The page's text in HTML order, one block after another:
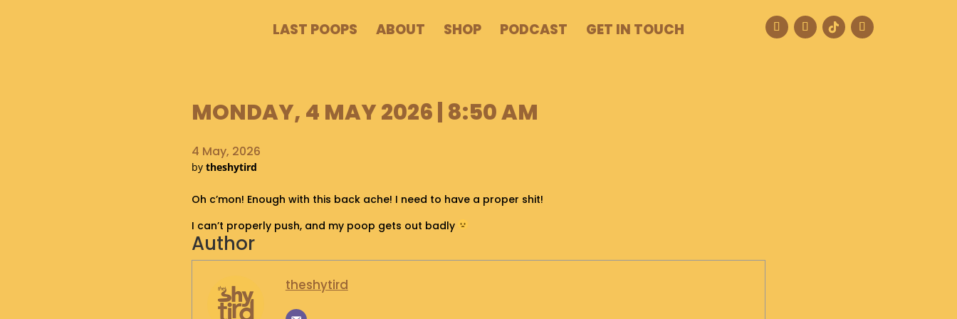
LAST POOPS ABOUT SHOP PODCAST GET IN TOUCH
MONDAY, 4 MAY 2026 | 8:50 AM
4 May, 2026
by theshytird
Oh c’mon! Enough with this back ache! I need to have a proper shit!
I can’t properly push, and my poop gets out badly
Author
theshytird